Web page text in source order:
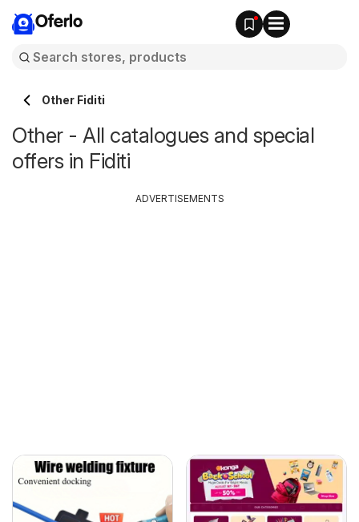
Oferlo
Other Fiditi
Other - All catalogues and special
offers in Fiditi
ADVERTISEMENTS